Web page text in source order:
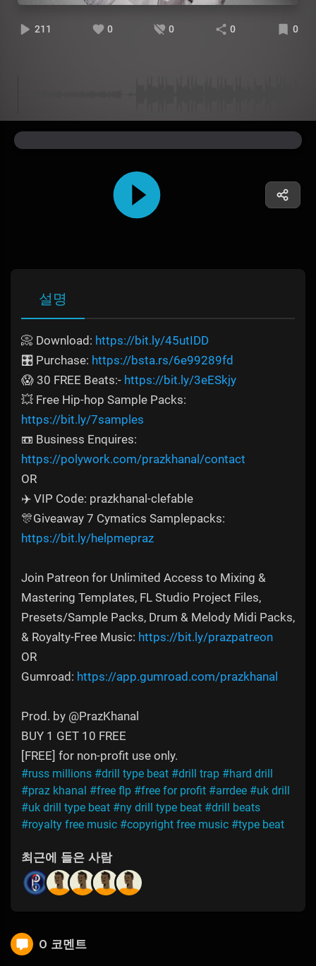
211 0 0 0 0
설명
📀 Download: https://bit.ly/45utIDD
🎛️ Purchase: https://bsta.rs/6e99289fd
😱 30 FREE Beats:- https://bit.ly/3eESkjy
💥 Free Hip-hop Sample Packs:
https://bit.ly/7samples
📼 Business Enquires:
https://polywork.com/prazkhanal/contact
OR
✈️ VIP Code: prazkhanal-clefable
🎊Giveaway 7 Cymatics Samplepacks:
https://bit.ly/helpmepraz
Join Patreon for Unlimited Access to Mixing &
Mastering Templates, FL Studio Project Files,
Presets/Sample Packs, Drum & Melody Midi Packs,
& Royalty-Free Music: https://bit.ly/prazpatreon
OR
Gumroad: https://app.gumroad.com/prazkhanal
Prod. by @PrazKhanal
BUY 1 GET 10 FREE
[FREE] for non-profit use only.
#russ millions #drill type beat #drill trap #hard drill
#praz khanal #free flp #free for profit #arrdee #uk drill
#uk drill type beat #ny drill type beat #drill beats
#royalty free music #copyright free music #type beat
최근에 들은 사람
0 코멘트